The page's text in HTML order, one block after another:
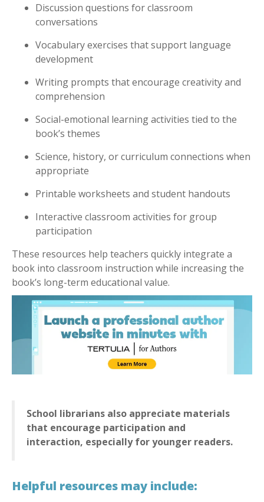
Discussion questions for classroom
conversations
Vocabulary exercises that support language
development
Writing prompts that encourage creativity and
comprehension
Social-emotional learning activities tied to the
book’s themes
Science, history, or curriculum connections when
appropriate
Printable worksheets and student handouts
Interactive classroom activities for group
participation
These resources help teachers quickly integrate a
book into classroom instruction while increasing the
book’s long-term educational value.
School librarians also appreciate materials
that encourage participation and
interaction, especially for younger readers.
Helpful resources may include: